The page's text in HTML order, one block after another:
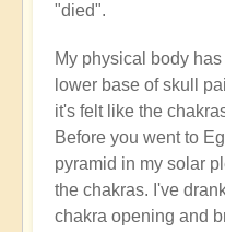
"died".
My physical body
lower base of skull
it's felt like the
Before you went to
pyramid in my solar
the chakras. I've
chakra opening and